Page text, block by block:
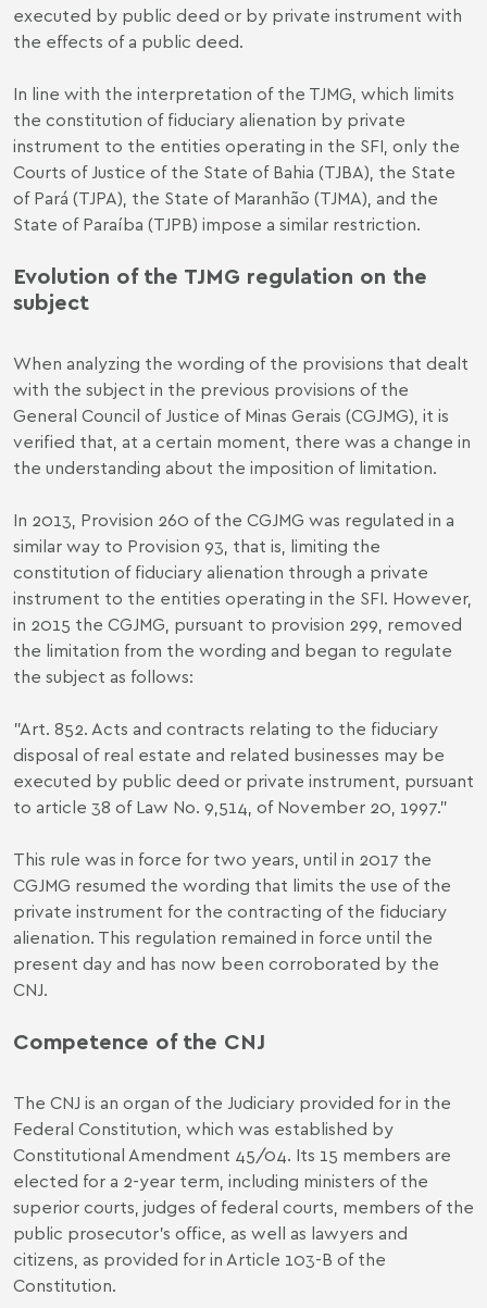
executed by public deed or by private instrument with
the effects of a public deed.
In line with the interpretation of the TJMG, which limits
the constitution of fiduciary alienation by private
instrument to the entities operating in the SFI, only the
Courts of Justice of the State of Bahia (TJBA), the State
of Pará (TJPA), the State of Maranhão (TJMA), and the
State of Paraíba (TJPB) impose a similar restriction.
Evolution of the TJMG regulation on the
subject
When analyzing the wording of the provisions that dealt
with the subject in the previous provisions of the
General Council of Justice of Minas Gerais (CGJMG), it is
verified that, at a certain moment, there was a change in
the understanding about the imposition of limitation.
In 2013, Provision 260 of the CGJMG was regulated in a
similar way to Provision 93, that is, limiting the
constitution of fiduciary alienation through a private
instrument to the entities operating in the SFI. However,
in 2015 the CGJMG, pursuant to provision 299, removed
the limitation from the wording and began to regulate
the subject as follows:
"Art. 852. Acts and contracts relating to the fiduciary
disposal of real estate and related businesses may be
executed by public deed or private instrument, pursuant
to article 38 of Law No. 9,514, of November 20, 1997."
This rule was in force for two years, until in 2017 the
CGJMG resumed the wording that limits the use of the
private instrument for the contracting of the fiduciary
alienation. This regulation remained in force until the
present day and has now been corroborated by the
CNJ.
Competence of the CNJ
The CNJ is an organ of the Judiciary provided for in the
Federal Constitution, which was established by
Constitutional Amendment 45/04. Its 15 members are
elected for a 2-year term, including ministers of the
superior courts, judges of federal courts, members of the
public prosecutor's office, as well as lawyers and
citizens, as provided for in Article 103-B of the
Constitution.